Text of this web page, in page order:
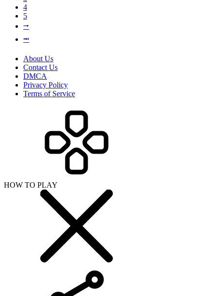
4
5
⭬
⭲
About Us
Contact Us
DMCA
Privacy Policy
Terms of Service
HOW TO PLAY